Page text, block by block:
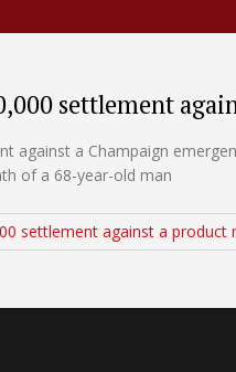
settlement
against a Champaign
of a 68-year-old man
settlement against a product